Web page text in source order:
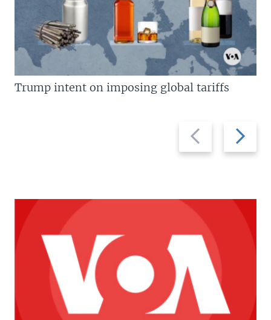
Previous
slide
Next
slide
Trump intent on imposing global tariffs